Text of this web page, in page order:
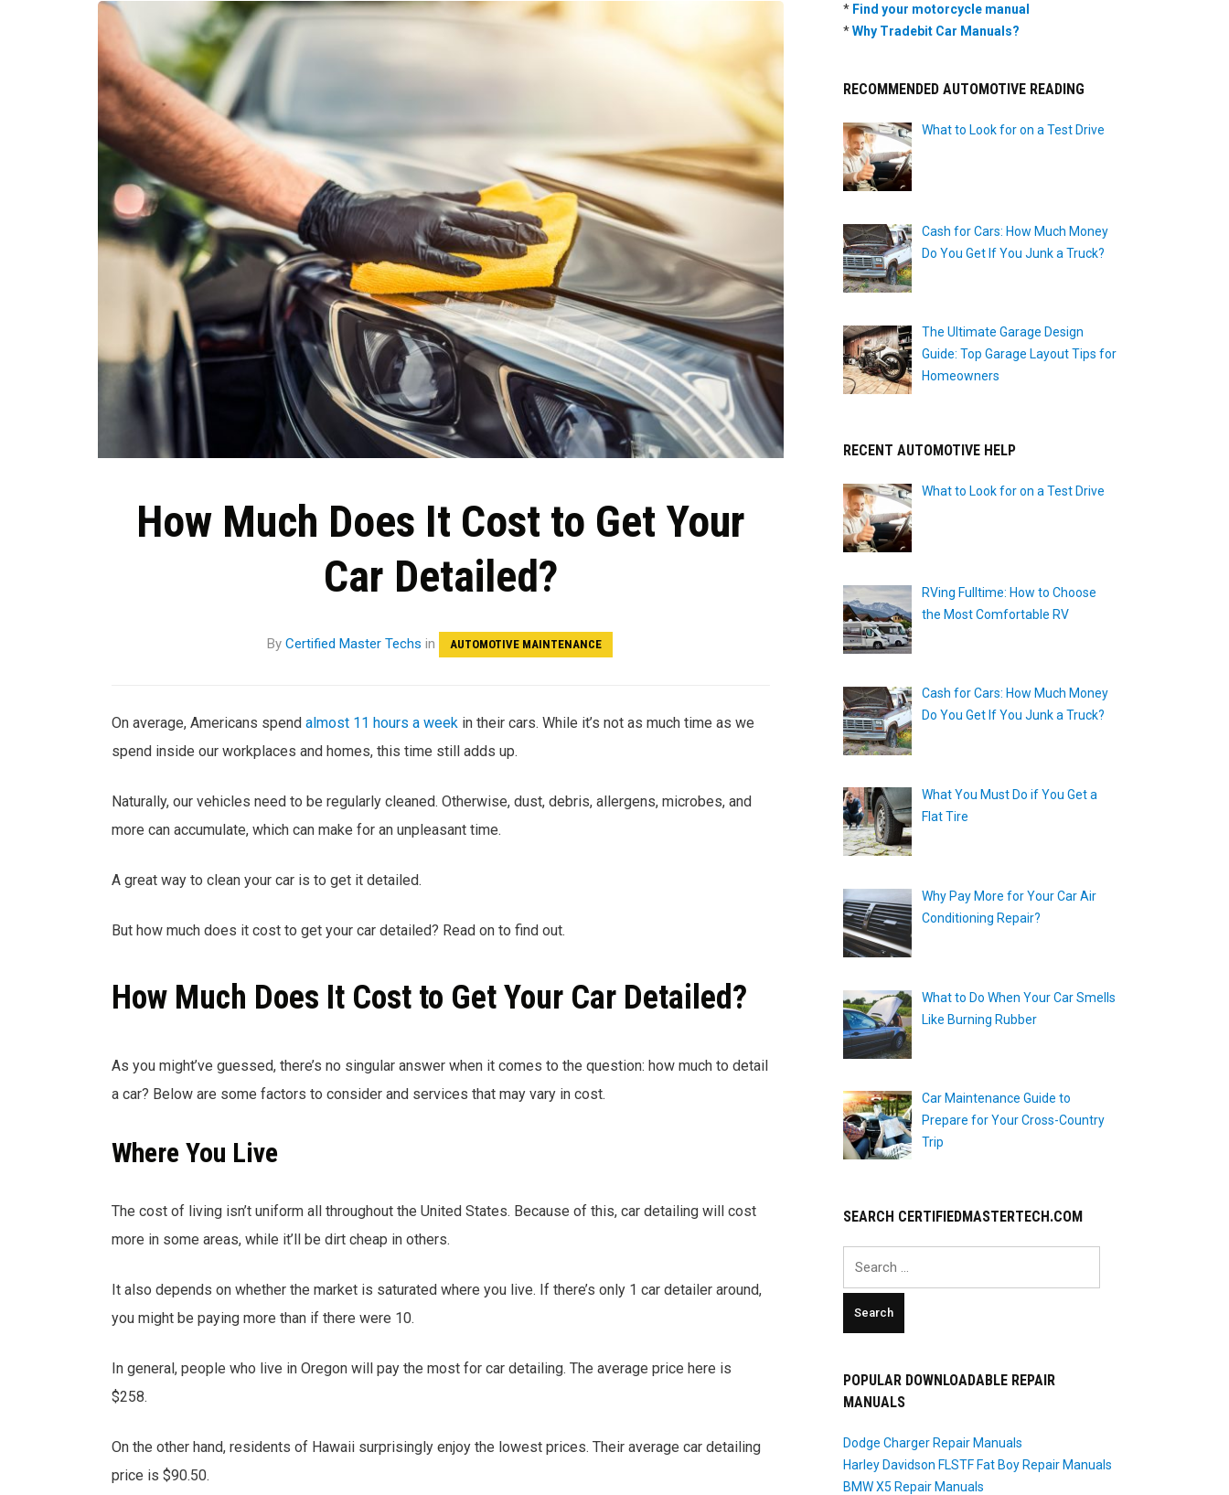
How Much Does It Cost to Get Your
Car Detailed?
By Certified Master Techs in AUTOMOTIVE MAINTENANCE
On average, Americans spend almost 11 hours a week in their cars. While it’s not as much time as we
spend inside our workplaces and homes, this time still adds up.
Naturally, our vehicles need to be regularly cleaned. Otherwise, dust, debris, allergens, microbes, and
more can accumulate, which can make for an unpleasant time.
A great way to clean your car is to get it detailed.
But how much does it cost to get your car detailed? Read on to find out.
How Much Does It Cost to Get Your Car Detailed?
As you might’ve guessed, there’s no singular answer when it comes to the question: how much to detail
a car? Below are some factors to consider and services that may vary in cost.
Where You Live
The cost of living isn’t uniform all throughout the United States. Because of this, car detailing will cost
more in some areas, while it’ll be dirt cheap in others.
It also depends on whether the market is saturated where you live. If there’s only 1 car detailer around,
you might be paying more than if there were 10.
In general, people who live in Oregon will pay the most for car detailing. The average price here is
$258.
On the other hand, residents of Hawaii surprisingly enjoy the lowest prices. Their average car detailing
price is $90.50.
* Find your motorcycle manual
*Why Tradebit Car Manuals?
RECOMMENDED AUTOMOTIVE READING
What to Look for on a Test Drive
Cash for Cars: How Much Money
Do You Get If You Junk a Truck?
The Ultimate Garage Design
Guide: Top Garage Layout Tips for
Homeowners
RECENT AUTOMOTIVE HELP
What to Look for on a Test Drive
RVing Fulltime: How to Choose
the Most Comfortable RV
Cash for Cars: How Much Money
Do You Get If You Junk a Truck?
What You Must Do if You Get a
Flat Tire
Why Pay More for Your Car Air
Conditioning Repair?
What to Do When Your Car Smells
Like Burning Rubber
Car Maintenance Guide to
Prepare for Your Cross-Country
Trip
SEARCH CERTIFIEDMASTERTECH.COM
POPULAR DOWNLOADABLE REPAIR
MANUALS
Dodge Charger Repair Manuals
Harley Davidson FLSTF Fat Boy Repair Manuals
BMW X5 Repair Manuals